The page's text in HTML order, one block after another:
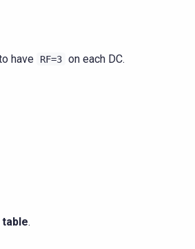
have RF=3 on each DC.
.